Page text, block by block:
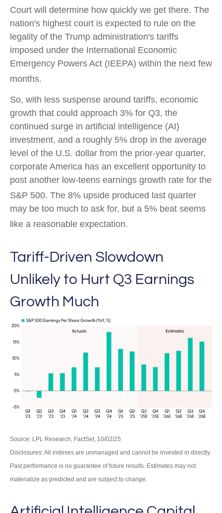
Court will determine how quickly we get there. The
nation's highest court is expected to rule on the
legality of the Trump administration's tariffs
imposed under the International Economic
Emergency Powers Act (IEEPA) within the next few
months.
So, with less suspense around tariffs, economic
growth that could approach 3% for Q3, the
continued surge in artificial intelligence (AI)
investment, and a roughly 5% drop in the average
level of the U.S. dollar from the prior-year quarter,
corporate America has an excellent opportunity to
post another low-teens earnings growth rate for the
S&P 500. The 8% upside produced last quarter
may be too much to ask for, but a 5% beat seems
like a reasonable expectation.
Tariff-Driven Slowdown
Unlikely to Hurt Q3 Earnings
Growth Much
Source: LPL Research, FactSet, 10/02/25
Disclosures: All indexes are unmanaged and cannot be invested in directly.
Past performance is no guarantee of future results. Estimates may not
materialize as predicted and are subject to change.